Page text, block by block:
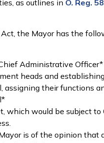
as outlines in O. Reg.
the Mayor has the
Administrative Officer*
heads and
assigning their functions
which would be subject
is of the opinion that